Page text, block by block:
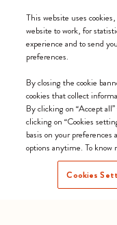
Moleskine ® is a
Moleskine srl a socio
Italia - P. IVA / CCIAA
Soc. €2.181.513,42
This website uses
website to work, for
experience and to send
preferences.
By closing the cookie
cookies that collect
By clicking on “Accept
clicking on “Cookies
basis on your preferences
options anytime. To know
Cookies